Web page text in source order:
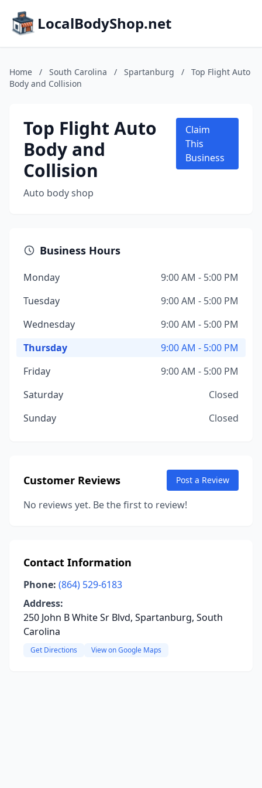
LocalBodyShop.net
Home / South Carolina / Spartanburg /
Top Flight Auto
Body and Collision
Top Flight Auto
Body and
Collision
Auto body shop
Claim
This
Business
Business Hours
Monday
9:00 AM - 5:00 PM
Tuesday
9:00 AM - 5:00 PM
Wednesday
9:00 AM - 5:00 PM
Thursday
9:00 AM - 5:00 PM
Friday
9:00 AM - 5:00 PM
Saturday
Closed
Sunday
Closed
Customer Reviews Post a Review
No reviews yet. Be the first to review!
Contact Information
Phone: (864) 529-6183
Address:
250 John B White Sr Blvd, Spartanburg, South
Carolina
Get Directions View on Google Maps